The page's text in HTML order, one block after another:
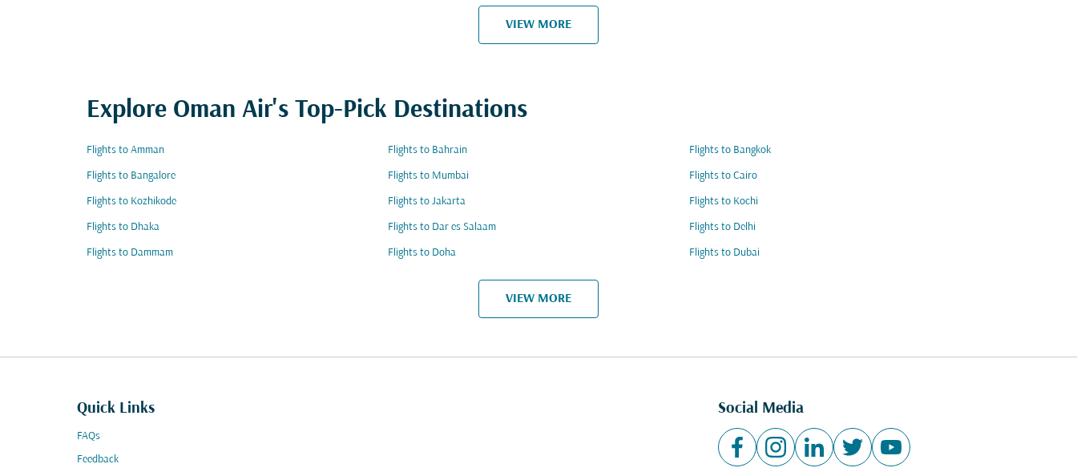
VIEW MORE
Explore Oman Air's Top-Pick Destinations
Flights to Amman Flights to Bahrain Flights to Bangkok
Flights to Bangalore Flights to Mumbai Flights to Cairo
Flights to Kozhikode Flights to Jakarta Flights to Kochi
Flights to Dhaka Flights to Dar es Salaam Flights to Delhi
Flights to Dammam Flights to Doha Flights to Dubai
VIEW MORE
Quick Links
FAQs
Feedback
Social Media